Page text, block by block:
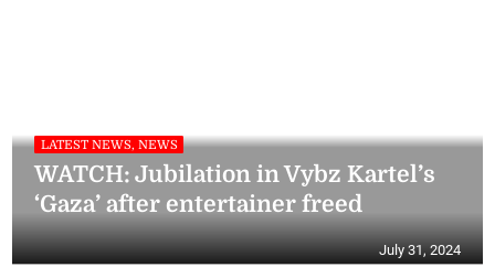
LATEST NEWS, NEWS
WATCH: Jubilation in Vybz Kartel’s
‘Gaza’ after entertainer freed
July 31, 2024